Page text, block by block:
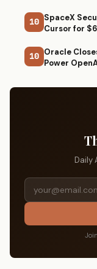
10 SpaceX
Cursor for
10 Oracle
Power
Daily